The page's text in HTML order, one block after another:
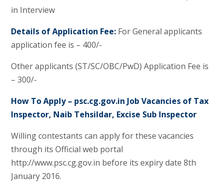
in Interview
Details of Application Fee:For General applicants
application fee is – 400/-
Other applicants (ST/SC/OBC/PwD) Application Fee is
– 300/-
How To Apply – psc.cg.gov.in Job Vacancies of Tax
Inspector, Naib Tehsildar, Excise Sub Inspector
Willing contestants can apply for these vacancies
through its Official web portal
http://www.psc.cg.gov.in before its expiry date 8th
January 2016.